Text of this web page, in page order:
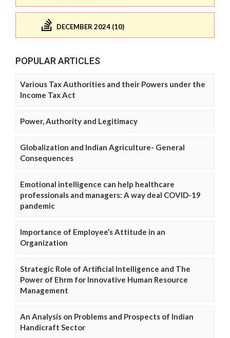
DECEMBER 2024 (10)
POPULAR ARTICLES
Various Tax Authorities and their Powers under the
Income Tax Act
Power, Authority and Legitimacy
Globalization and Indian Agriculture- General
Consequences
Emotional intelligence can help healthcare
professionals and managers: A way deal COVID-19
pandemic
Importance of Employee’s Attitude in an
Organization
Strategic Role of Artificial Intelligence and The
Power of Ehrm for Innovative Human Resource
Management
An Analysis on Problems and Prospects of Indian
Handicraft Sector